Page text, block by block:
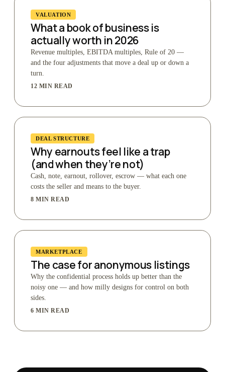
VALUATION
What a book of business is
actually worth in 2026
Revenue multiples, EBITDA multiples, Rule of 20 —
and the four adjustments that move a deal up or down a
turn.
12 MIN READ
DEAL STRUCTURE
Why earnouts feel like a trap
(and when they’re not)
Cash, note, earnout, rollover, escrow — what each one
costs the seller and means to the buyer.
8 MIN READ
MARKETPLACE
The case for anonymous listings
Why the confidential process holds up better than the
noisy one — and how milly designs for control on both
sides.
6 MIN READ